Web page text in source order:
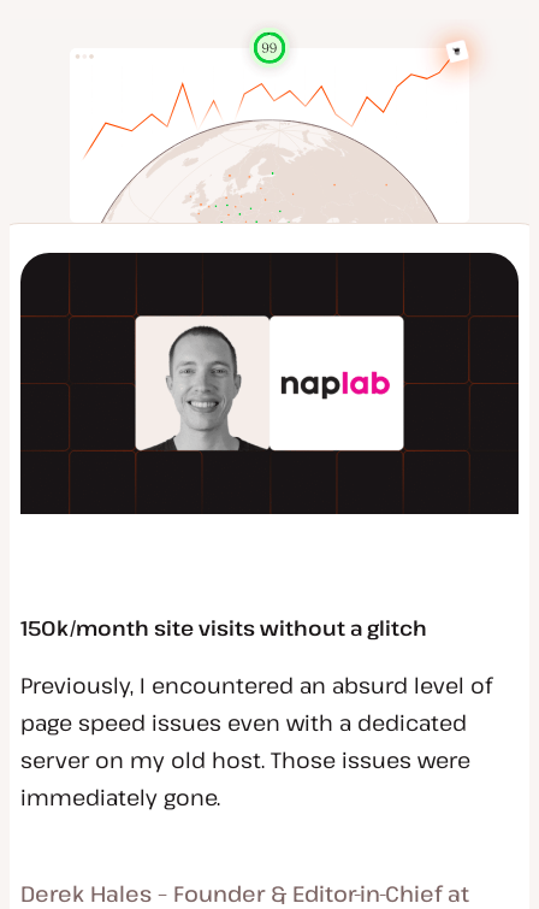
150k/month site visits without a glitch
Previously, I encountered an absurd level of
page speed issues even with a dedicated
server on my old host. Those issues were
immediately gone.
Derek Hales – Founder & Editor-in-Chief at